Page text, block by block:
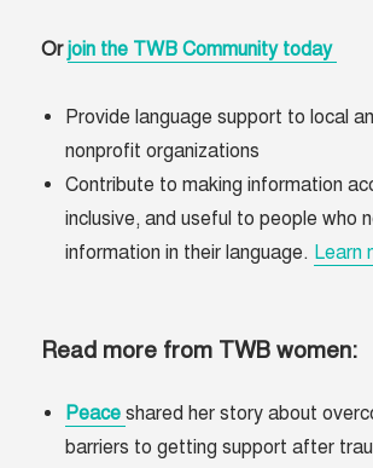
Orjoin the TWB Community today
Provide language support to local
nonprofit organizations
Contribute to making information
inclusive, and useful to people who
information in their language. Learn
Read more from TWB women:
Peace shared her story about
barriers to getting support after